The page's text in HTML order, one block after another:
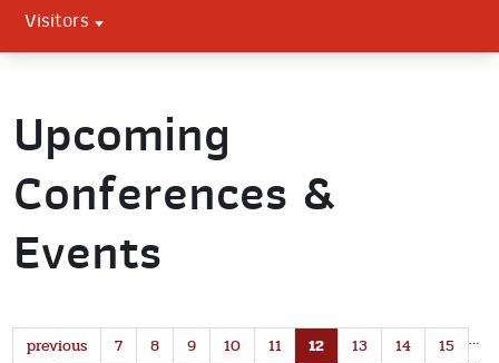
Visitors
Upcoming
Conferences &
Events
previous …
7 8 9 10 11 12 13 14
15